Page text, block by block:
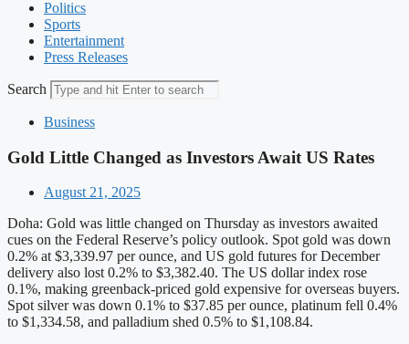
Politics
Sports
Entertainment
Press Releases
Search
Business
Gold Little Changed as Investors Await US Rates
August 21, 2025
Doha: Gold was little changed on Thursday as investors awaited
cues on the Federal Reserve’s policy outlook. Spot gold was down
0.2% at $3,339.97 per ounce, and US gold futures for December
delivery also lost 0.2% to $3,382.40. The US dollar index rose
0.1%, making greenback-priced gold expensive for overseas buyers.
Spot silver was down 0.1% to $37.85 per ounce, platinum fell 0.4%
to $1,334.58, and palladium shed 0.5% to $1,108.84.